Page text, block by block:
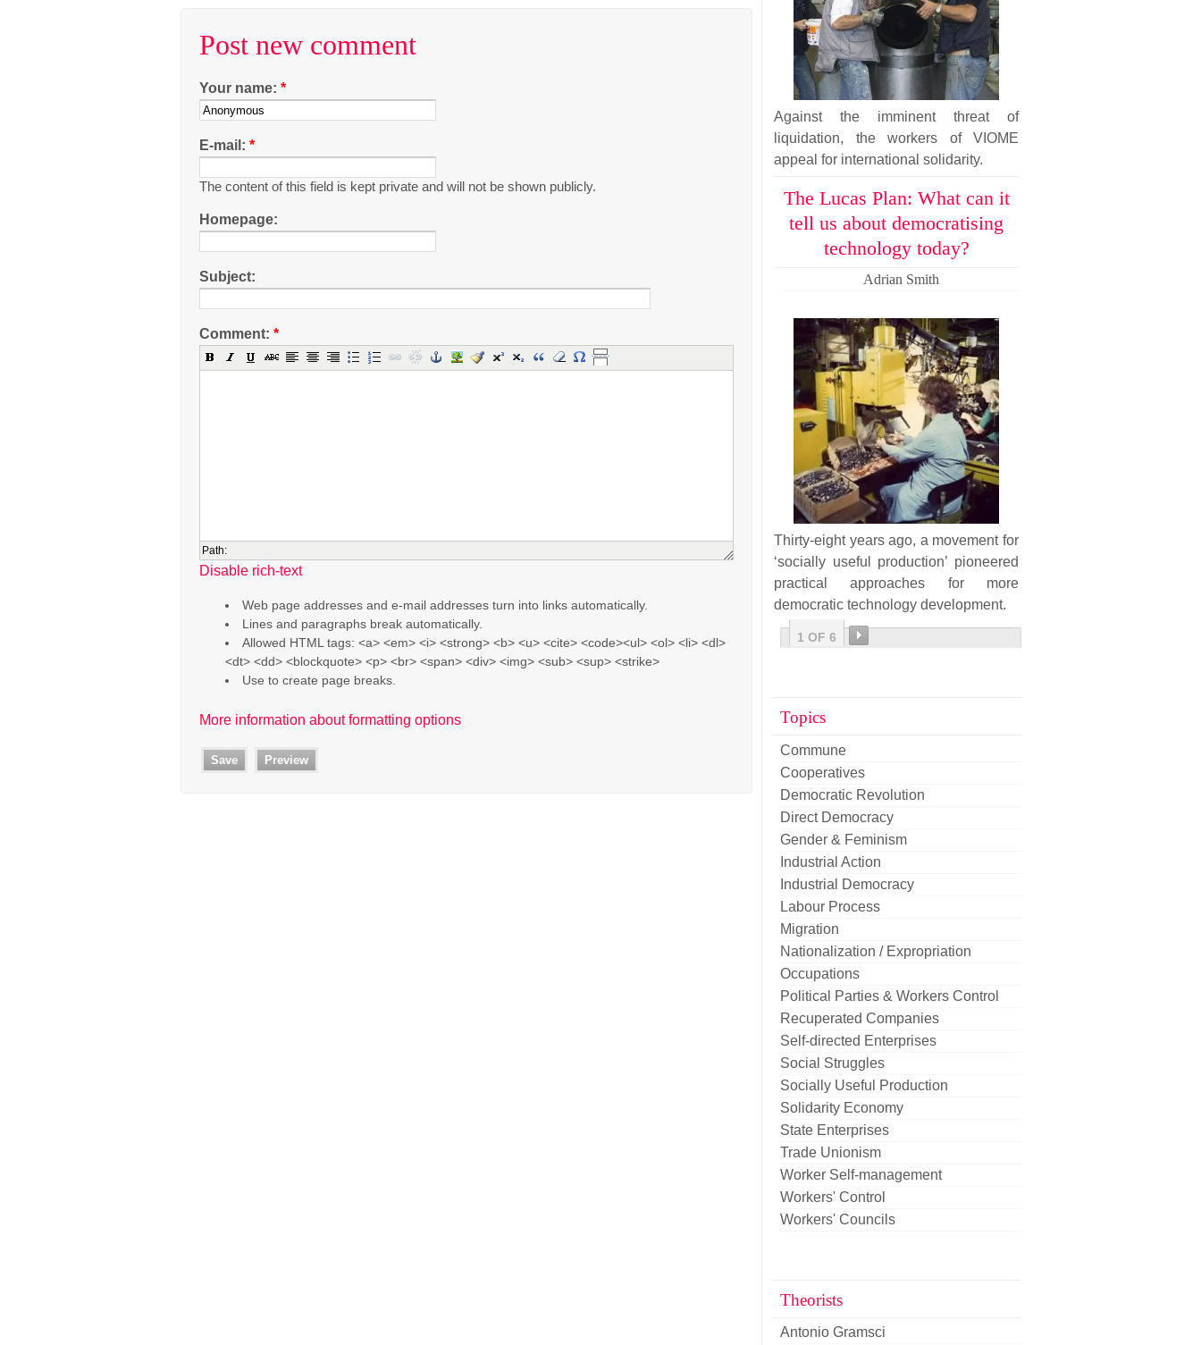
Post new comment
Your name: *
E-mail: *
The content of this field is kept private and will not be shown publicly.
Homepage:
Subject:
Comment: *
Path:
Disable rich-text
Web page addresses and e-mail addresses turn into links automatically.
Lines and paragraphs break automatically.
Allowed HTML tags: <a> <em> <i> <strong> <b> <u> <cite> <code><ul> <ol> <li> <dl>
<dt> <dd> <blockquote> <p> <br> <span> <div> <img> <sub> <sup> <strike>
Useto create page breaks.
More information about formatting options
Against the imminent threat of
liquidation, the workers of VIOME
appeal for international solidarity.
The Lucas Plan: What can it
tell us about democratising
technology today?
Adrian Smith
Thirty-eight years ago, a movement for
‘socially useful production’ pioneered
practical approaches for more
democratic technology development.
1 OF 6
Topics
Commune
Cooperatives
Democratic Revolution
Direct Democracy
Gender & Feminism
Industrial Action
Industrial Democracy
Labour Process
Migration
Nationalization / Expropriation
Occupations
Political Parties & Workers Control
Recuperated Companies
Self-directed Enterprises
Social Struggles
Socially Useful Production
Solidarity Economy
State Enterprises
Trade Unionism
Worker Self-management
Workers' Control
Workers' Councils
Theorists
Antonio Gramsci